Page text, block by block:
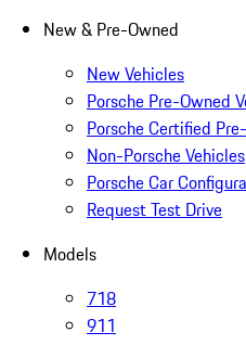
New & Pre-Owned
New Vehicles
Porsche Pre-Owned
Porsche Certified
Non-Porsche Vehicles
Porsche Car
Request Test Drive
Models
718
911